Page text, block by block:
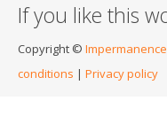
If you like this
Copyright © Impermanence
conditions | Privacy policy